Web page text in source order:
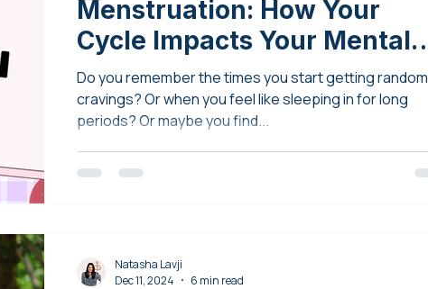
Menstruation: How Your
Cycle Impacts Your Mental
Health
Do you remember the times you start getting random
cravings? Or when you feel like sleeping in for long
periods? Or maybe you find...
Natasha Lavji
Dec 11, 2024
6 min read